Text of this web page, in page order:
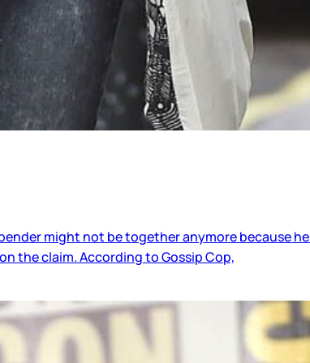
might not be together anymore because
the claim. According to Gossip Cop,